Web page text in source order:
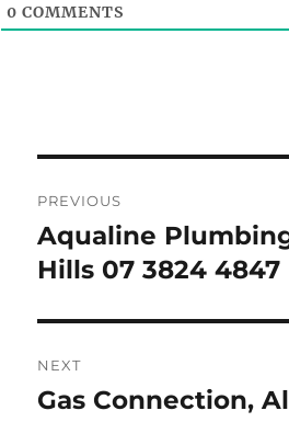
0 COMMENTS
navigation
PREVIOUS
Previous
post:
Aqualine
Hills 07 3824 4847
NEXT
Next
Gas Connection,